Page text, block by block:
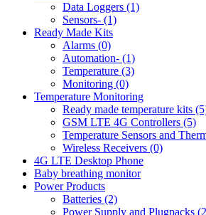
Data Loggers (1)
Sensors- (1)
Ready Made Kits
Alarms (0)
Automation- (1)
Temperature (3)
Monitoring (0)
Temperature Monitoring
Ready made temperature kits
GSM LTE 4G Controllers (5)
Temperature Sensors and
Wireless Receivers (0)
4G LTE Desktop Phone
Baby breathing monitor
Power Products
Batteries (2)
Power Supply and Plugpacks